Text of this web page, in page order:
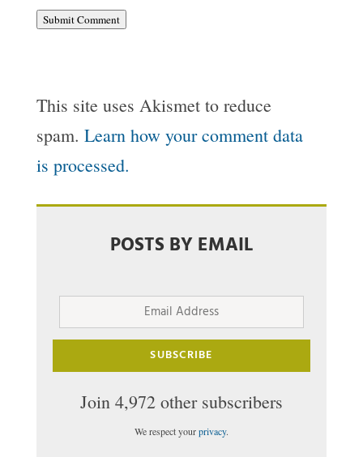
Submit Comment
This site uses Akismet to reduce
spam. Learn how your comment data
is processed.
POSTS BY EMAIL
Email
Address
SUBSCRIBE
Join 4,972 other subscribers
We respect yourprivacy.